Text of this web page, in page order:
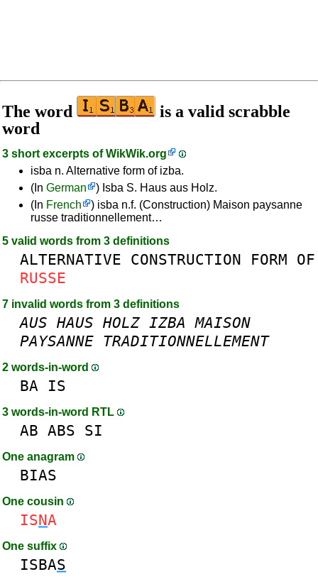
The word
is a valid scrabble
word
3 short excerpts ofWikWik.org
isba n. Alternative form of izba.
(In German
) Isba S. Haus aus Holz.
(In French
) isba n.f. (Construction) Maison paysanne
russe traditionnellement…
5 valid words from 3 definitions
ALTERNATIVE CONSTRUCTION FORM OF
RUSSE
7 invalid words from 3 definitions
AUS HAUS HOLZ IZBA MAISON
PAYSANNE TRADITIONNELLEMENT
2 words-in-word
BA IS
3 words-in-word RTL
AB ABS SI
One anagram
BIAS
One cousin
ISNA
One suffix
ISBAS